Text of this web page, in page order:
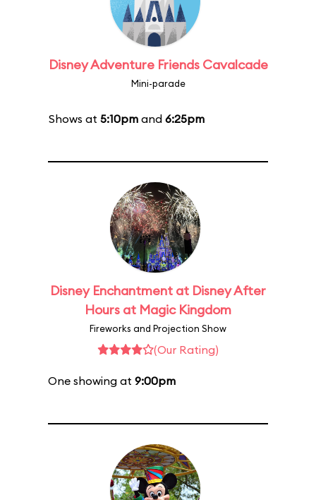
Disney Adventure Friends Cavalcade
Mini-parade
Shows at 5:10pmand 6:25pm
Disney Enchantment at Disney After
Hours at Magic Kingdom
Fireworks and Projection Show
(Our Rating)
One showing at 9:00pm